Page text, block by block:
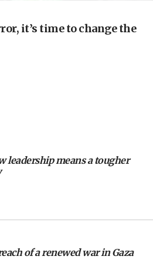
breach at Kibbutz Zikim
vessels redirected
plan ‘in its current
‘maximize’ oil flowing out of
is best time for agreement
it’s time to change the
leadership means a tougher
of a renewed war in Gaza